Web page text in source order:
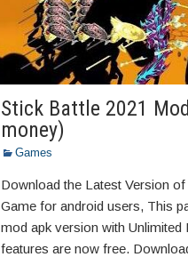
Stick Battle 2021
money)
Games
Download the Latest Version
Game for android users, This
mod apk version with Unlimited
features are now free.